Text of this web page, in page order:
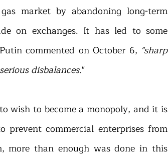
market by abandoning long-term
on exchanges. It has led to some
commented on October 6, "sharp
disbalances."
wish to become a monopoly, and it is
commercial enterprises from
more than enough was done in this